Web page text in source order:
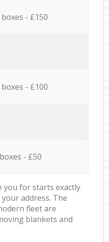
- £150
- £100
- £50
you for starts exactly
address. The
fleet are
blankets and